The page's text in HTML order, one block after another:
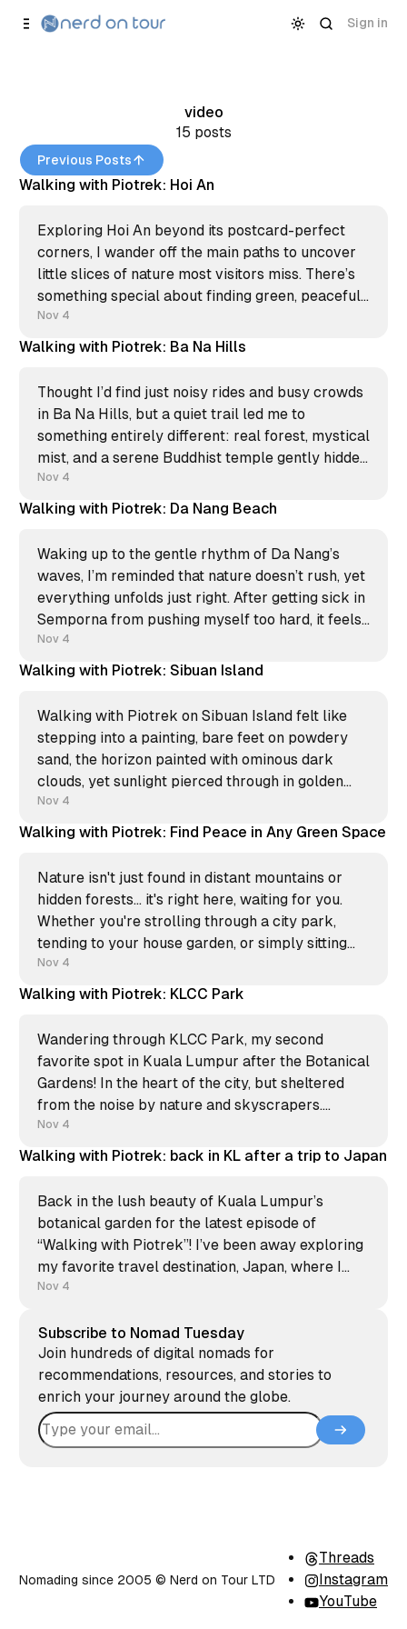
Content
Sign in
video
15 posts
Previous Posts
Walking with Piotrek: Hoi An
Exploring Hoi An beyond its postcard-perfect
corners, I wander off the main paths to uncover
little slices of nature most visitors miss. There’s
something special about finding green, peaceful
pockets in places buzzing with tourists—it’s like
having a secret, just for a moment. In this new
Nov 4
Walking with Piotrek: Ba Na Hills
Thought I’d find just noisy rides and busy crowds
in Ba Na Hills, but a quiet trail led me to
something entirely different: real forest, mystical
mist, and a serene Buddhist temple gently hidden
from the rush. That unexpected calm was a
perfect zen moment; I filmed a new
Nov 4
Walking with Piotrek: Da Nang Beach
Waking up to the gentle rhythm of Da Nang’s
waves, I’m reminded that nature doesn’t rush, yet
everything unfolds just right. After getting sick in
Semporna from pushing myself too hard, it feels
grounding to take it slow—letting the ocean
breeze do its quiet work. My
Nov 4
Walking with Piotrek: Sibuan Island
Walking with Piotrek on Sibuan Island felt like
stepping into a painting, bare feet on powdery
sand, the horizon painted with ominous dark
clouds, yet sunlight pierced through in golden
beams. Nature’s drama and beauty in perfect
harmony. Sometimes the most magical moments
Nov 4
Walking with Piotrek: Find Peace in Any Green Space
Nature isn't just found in distant mountains or
hidden forests… it's right here, waiting for you.
Whether you're strolling through a city park,
tending to your house garden, or simply sitting
with the plants on your balcony. You can connect
with the natural world
Nov 4
Walking with Piotrek: KLCC Park
Wandering through KLCC Park, my second
favorite spot in Kuala Lumpur after the Botanical
Gardens! In the heart of the city, but sheltered
from the noise by nature and skyscrapers.
Whether you’re here to jog or just chill, this green
oasis is a must. Next time you’re in
Nov 4
Walking with Piotrek: back in KL after a trip to Japan
Back in the lush beauty of Kuala Lumpur’s
botanical garden for the latest episode of
“Walking with Piotrek”! I’ve been away exploring
my favorite travel destination, Japan, where I
finally visited Nagasaki and the breathtaking
me since childhood, and every trip there
Nov 4
Subscribe to Nomad Tuesday
Join hundreds of digital nomads for
recommendations, resources, and stories to
enrich your journey around the globe.
Nomading since 2005 ©️ Nerd on Tour LTD
Threads
Instagram
YouTube